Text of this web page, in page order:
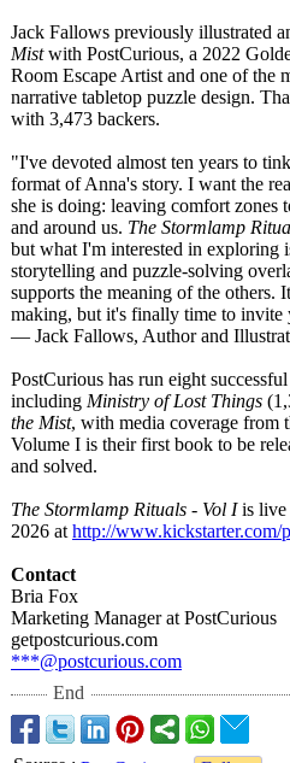
Jack Fallows previously illustrated
Mistwith PostCurious, a 2022
Room Escape Artist and one of the
narrative tabletop puzzle design.
with 3,473 backers.
"I've devoted almost ten years to
format of Anna's story. I want the
she is doing: leaving comfort zones
and around us. The Stormlamp
but what I'm interested in exploring
storytelling and puzzle-solving
supports the meaning of the others.
making, but it's finally time to invite
— Jack Fallows, Author and
PostCurious has run eight
including Ministry of Lost Things
the Mist, with media coverage from
Volume I is their first book to be
and solved.
The Stormlamp Rituals - Vol Iis live
2026 at http://www.kickstarter.com/
Contact
Bria Fox
Marketing Manager at PostCurious
getpostcurious.com
***@postcurious.com
End